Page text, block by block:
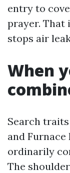
entry to
prayer. That
stops air
When
Search
and Furnace
ordinarily
The